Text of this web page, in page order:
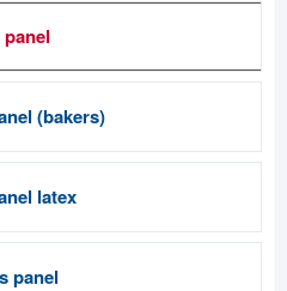
(bakers)
latex
panel